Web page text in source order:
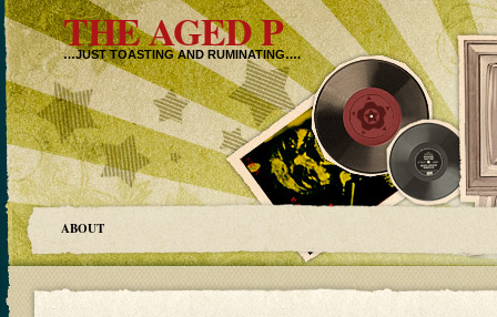
THE AGED P
…JUST TOASTING AND RUMINATING….
ABOUT